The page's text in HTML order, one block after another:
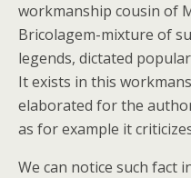
workmanship cousin of
Bricolagem-mixture of
legends, dictated
It exists in this
elaborated for the
as for example it
We can notice such fact